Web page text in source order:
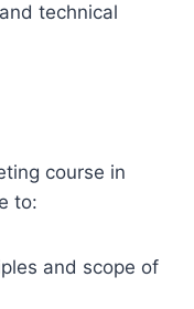
technical
course in
to:
and scope of